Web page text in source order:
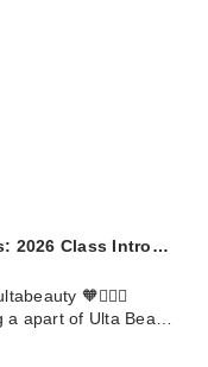
2026 Class Intro…
🧡🏃🏼‍♀️
a apart of Ulta Bea…